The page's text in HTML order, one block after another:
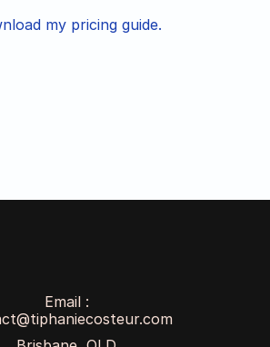
my pricing guide.
Email :